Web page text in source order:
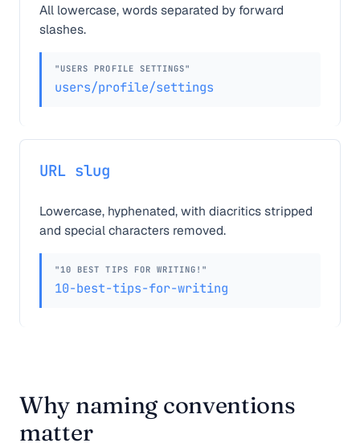
All lowercase, words separated by forward
slashes.
"USERS PROFILE SETTINGS"
users/profile/settings
URL slug
Lowercase, hyphenated, with diacritics stripped
and special characters removed.
"10 BEST TIPS FOR WRITING!"
10-best-tips-for-writing
Why naming conventions
matter